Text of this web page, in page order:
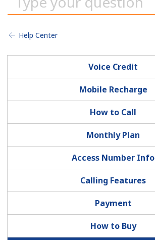
Minimum 8 characters
An uppercase & lowercase letter
A number
Help Center
Voice Credit
Mobile Recharge
How to Call
Monthly Plan
Access Number Info
Calling Features
Payment
How to Buy